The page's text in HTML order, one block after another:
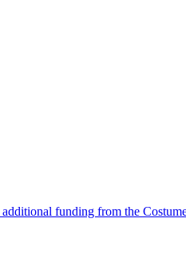
funding from the